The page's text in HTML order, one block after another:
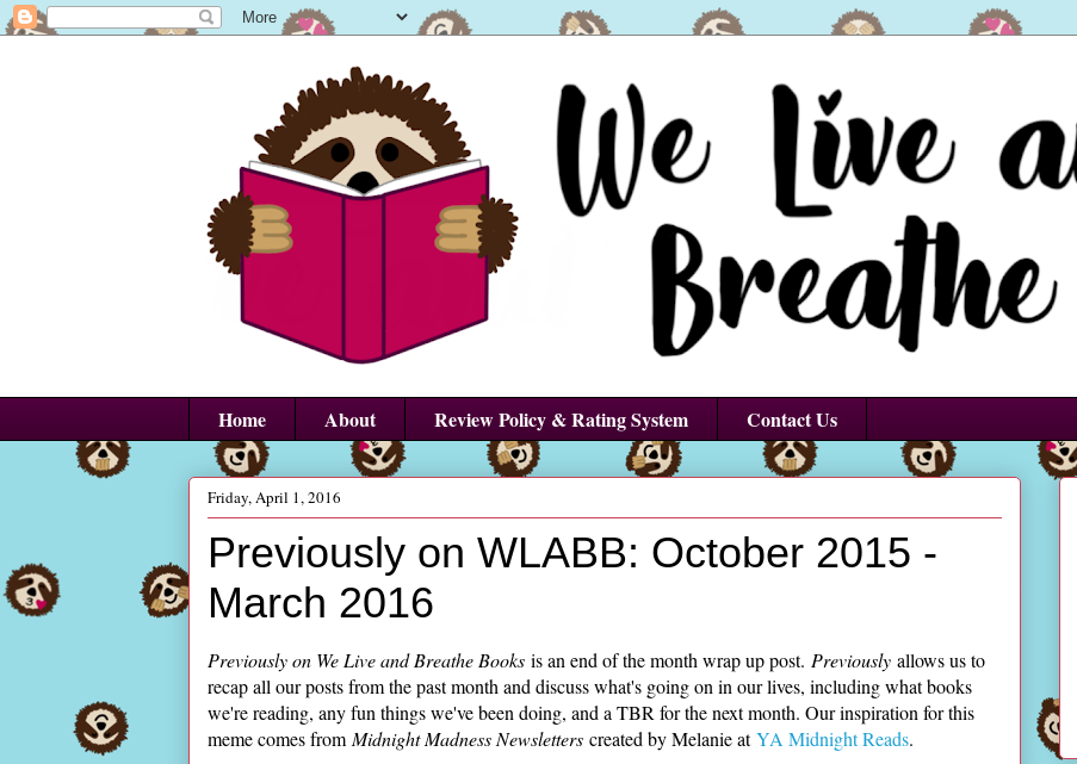
Home About Review Policy & Rating System Contact Us
Friday, April 1, 2016
Previously on WLABB: October 2015 -
March 2016
Previously on We Live and Breathe Books is an end of the month wrap up post. Previously allows us to
recap all our posts from the past month and discuss what's going on in our lives, including what books
we're reading, any fun things we've been doing, and a TBR for the next month. Our inspiration for this
meme comes from Midnight Madness Newsletters created by Melanie atYA Midnight Reads.